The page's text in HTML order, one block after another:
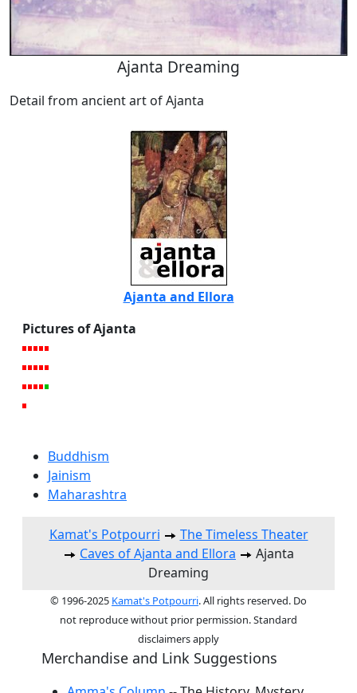
Ajanta Dreaming
Detail from ancient art of Ajanta
Ajanta and Ellora
Pictures of Ajanta
Buddhism
Jainism
Maharashtra
Kamat's Potpourri
The Timeless Theater
Caves of Ajanta and Ellora
Ajanta
Dreaming
© 1996-2025 Kamat's Potpourri. All rights reserved. Do
not reproduce without prior permission. Standard
disclaimers apply
Merchandise and Link Suggestions